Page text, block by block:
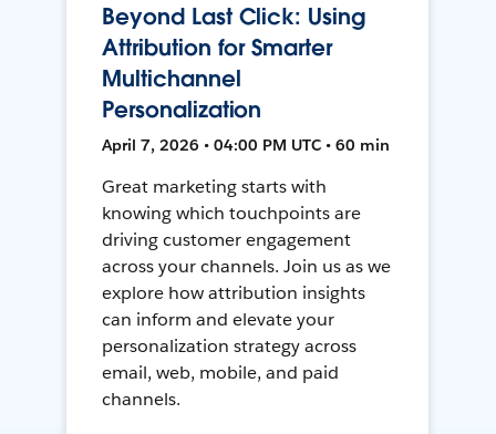
Beyond Last Click: Using
Attribution for Smarter
Multichannel
Personalization
April 7, 2026 • 04:00 PM UTC • 60 min
Great marketing starts with
knowing which touchpoints are
driving customer engagement
across your channels. Join us as we
explore how attribution insights
can inform and elevate your
personalization strategy across
email, web, mobile, and paid
channels.